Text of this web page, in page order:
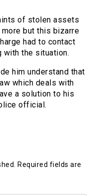
of stolen assets
more but this bizarre
had to contact
with the situation.
him understand that
which deals with
a solution to his
official.
Required fields are